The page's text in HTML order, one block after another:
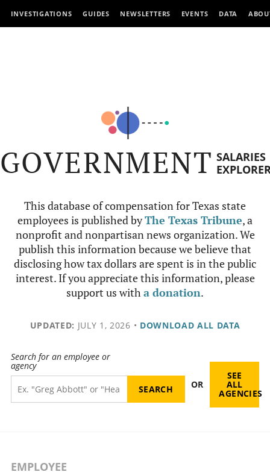
INVESTIGATIONS GUIDES NEWSLETTERS EVENTS DATA
GOVERNMENT SALARIES
This database of compensation for Texas state
employees is published byThe Texas Tribune, a
nonprofit and nonpartisan news organization. We
publish this information because we believe that
disclosing how tax dollars are spent is in the public
interest. If you appreciate this information, please
support us witha donation.
UPDATED: JULY 1, 2026 • DOWNLOAD ALL DATA
Search for an employee or
agency
OR
SEE
ALL
AGENCIES
EMPLOYEE